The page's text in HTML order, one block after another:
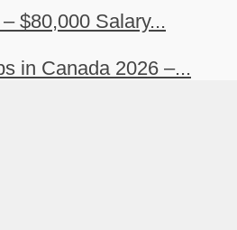
$80,000 Salary...
in Canada 2026 –...